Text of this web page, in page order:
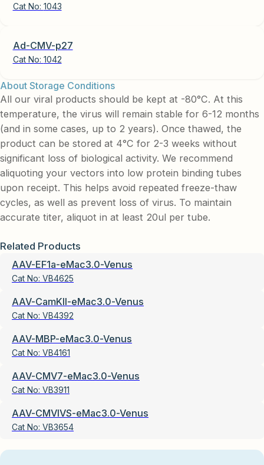
Cat No: 1043
Ad-CMV-p27
Cat No: 1042
About Storage Conditions
All our viral products should be kept at -80°C. At this
temperature, the virus will remain stable for 6-12 months
(and in some cases, up to 2 years). Once thawed, the
product can be stored at 4°C for 2-3 weeks without
significant loss of biological activity. We recommend
aliquoting your vectors into low protein binding tubes
upon receipt. This helps avoid repeated freeze-thaw
cycles, as well as prevent loss of virus. To maintain
accurate titer, aliquot in at least 20ul per tube.
Related Products
AAV-EF1a-eMac3.0-Venus
Cat No: VB4625
AAV-CamKII-eMac3.0-Venus
Cat No: VB4392
AAV-MBP-eMac3.0-Venus
Cat No: VB4161
AAV-CMV7-eMac3.0-Venus
Cat No: VB3911
AAV-CMVIVS-eMac3.0-Venus
Cat No: VB3654